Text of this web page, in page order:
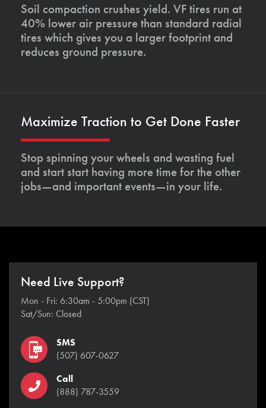
Soil compaction crushes yield. VF tires run at
40% lower air pressure than standard radial
tires which gives you a larger footprint and
reduces ground pressure.
Maximize Traction to Get Done Faster
Stop spinning your wheels and wasting fuel
and start start having more time for the other
jobs—and important events—in your life.
Need Live Support?
Mon - Fri: 6:30am - 5:00pm (CST)
Sat/Sun: Closed
SMS
(507) 607-0627
Call
(888) 787-3559